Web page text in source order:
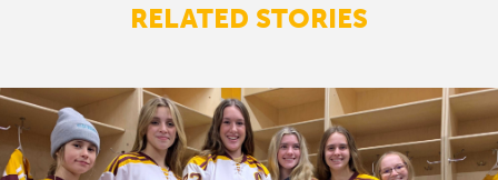
RELATED STORIES